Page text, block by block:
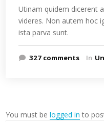
Utinam quidem dicerent
videres. Non autem hoc
ista parva sunt.
327 comments In
You must be logged in to